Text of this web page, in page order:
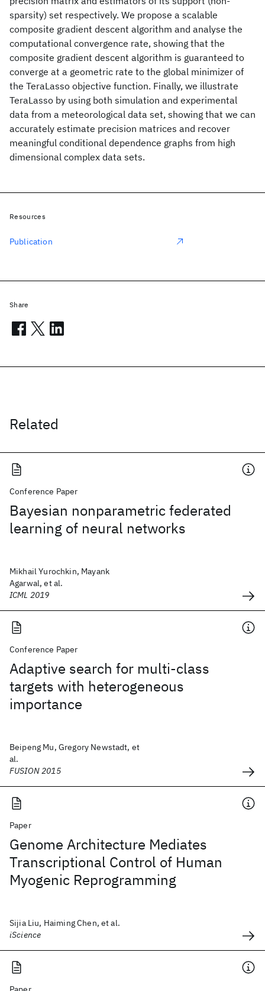
sparsity) set respectively. We propose a scalable
composite gradient descent algorithm and analyse the
computational convergence rate, showing that the
composite gradient descent algorithm is guaranteed to
converge at a geometric rate to the global minimizer of
the TeraLasso objective function. Finally, we illustrate
TeraLasso by using both simulation and experimental
data from a meteorological data set, showing that we can
accurately estimate precision matrices and recover
meaningful conditional dependence graphs from high
dimensional complex data sets.
Related
Conference Paper
Bayesian nonparametric federated
learning of neural networks
Mikhail Yurochkin, Mayank
Agarwal, et al.
ICML 2019
Conference Paper
Adaptive search for multi-class
targets with heterogeneous
importance
Beipeng Mu, Gregory Newstadt, et
al.
FUSION 2015
Paper
Genome Architecture Mediates
Transcriptional Control of Human
Myogenic Reprogramming
Sijia Liu, Haiming Chen, et al.
iScience
Resources
Publication
Share